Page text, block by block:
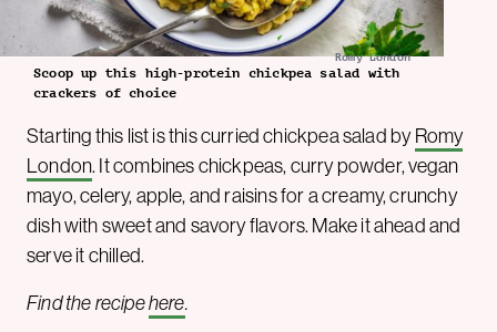
Romy London
Scoop up this high-protein chickpea salad with
crackers of choice
Starting this list is this curried chickpea salad byRomy
London. It combines chickpeas, curry powder, vegan
mayo, celery, apple, and raisins for a creamy, crunchy
dish with sweet and savory flavors. Make it ahead and
serve it chilled.
Find the recipehere.